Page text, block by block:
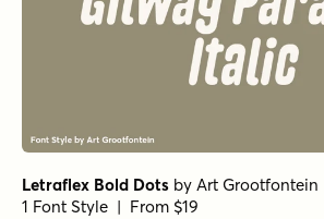
Letraflex Bold Dots by Art Grootfontein
1 Font Style | From $19